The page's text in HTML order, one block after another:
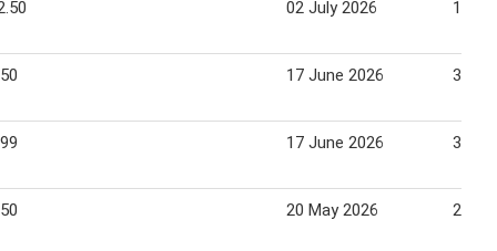
02 July 2026 14
17 June 2026 30
17 June 2026 30
20 May 2026 26